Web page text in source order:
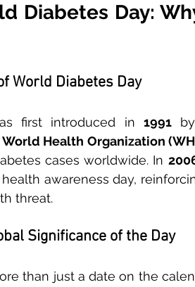
Diabetes Day:
World Diabetes Day
first introduced in 1991 by
World Health Organization
cases worldwide. In
awareness day,
threat.
Significance of the Day
than just a date on the